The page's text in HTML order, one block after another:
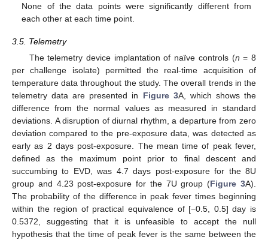
None of the data points were significantly different from
each other at each time point.
3.5. Telemetry
The telemetry device implantation of naïve controls (n = 8
per challenge isolate) permitted the real-time acquisition of
temperature data throughout the study. The overall trends in the
telemetry data are presented in Figure 3A, which shows the
difference from the normal values as measured in standard
deviations. A disruption of diurnal rhythm, a departure from zero
deviation compared to the pre-exposure data, was detected as
early as 2 days post-exposure. The mean time of peak fever,
defined as the maximum point prior to final descent and
succumbing to EVD, was 4.7 days post-exposure for the 8U
group and 4.23 post-exposure for the 7U group (Figure 3A).
The probability of the difference in peak fever times beginning
within the region of practical equivalence of [−0.5, 0.5] day is
0.5372, suggesting that it is unfeasible to accept the null
hypothesis that the time of peak fever is the same between the